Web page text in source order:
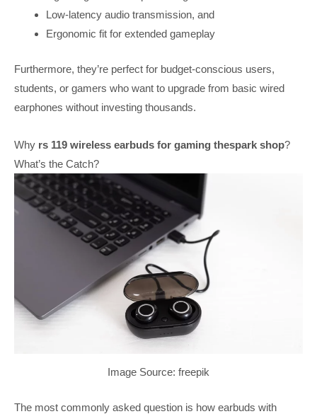
Low-latency audio transmission, and
Ergonomic fit for extended gameplay
Furthermore, they’re perfect for budget-conscious users,
students, or gamers who want to upgrade from basic wired
earphones without investing thousands.
Why rs 119 wireless earbuds for gaming thespark shop?
What’s the Catch?
Image Source: freepik
The most commonly asked question is how earbuds with